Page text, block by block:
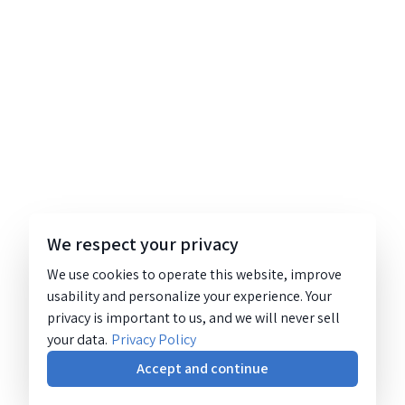
We respect your privacy
We use cookies to operate this website, improve
usability and personalize your experience. Your
privacy is important to us, and we will never sell
your data. Privacy Policy
Accept and continue